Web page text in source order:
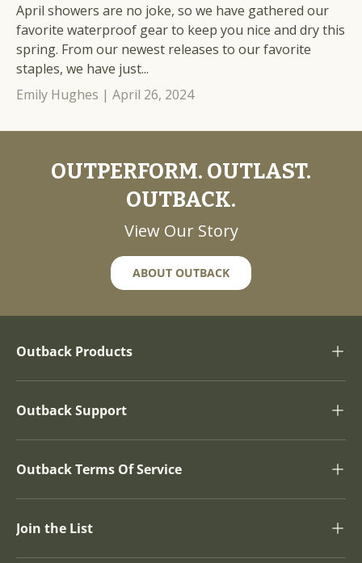
April showers are no joke, so we have gathered our
favorite waterproof gear to keep you nice and dry this
spring. From our newest releases to our favorite
staples, we have just...
Emily Hughes | April 26, 2024
OUTPERFORM. OUTLAST.
OUTBACK.
View Our Story
ABOUT OUTBACK
Outback Products
Outback Support
Outback Terms Of Service
Join the List